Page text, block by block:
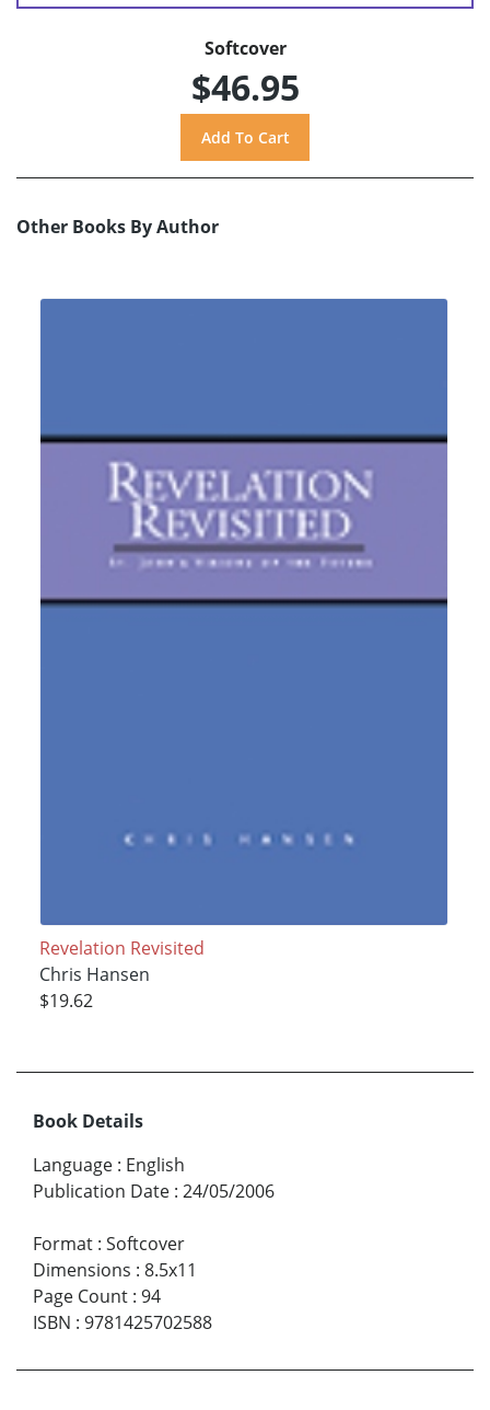
Softcover
$46.95
Other Books By Author
Revelation Revisited
Chris Hansen
$19.62
Book Details
Language : English
Publication Date : 24/05/2006
Format : Softcover
Dimensions : 8.5x11
Page Count : 94
ISBN : 9781425702588